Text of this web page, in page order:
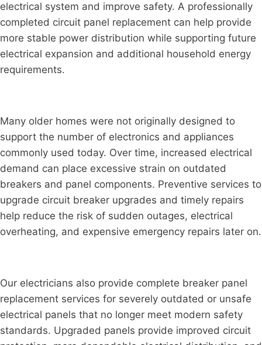
electrical system and improve safety. A professionally
completed circuit panel replacement can help provide
more stable power distribution while supporting future
electrical expansion and additional household energy
requirements.
Many older homes were not originally designed to
support the number of electronics and appliances
commonly used today. Over time, increased electrical
demand can place excessive strain on outdated
breakers and panel components. Preventive services to
upgrade circuit breaker upgrades and timely repairs
help reduce the risk of sudden outages, electrical
overheating, and expensive emergency repairs later on.
Our electricians also provide complete breaker panel
replacement services for severely outdated or unsafe
electrical panels that no longer meet modern safety
standards. Upgraded panels provide improved circuit